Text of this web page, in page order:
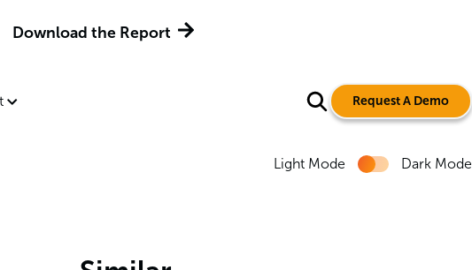
Management Tools Get the Report
Request A Demo
Light Mode Dark Mode